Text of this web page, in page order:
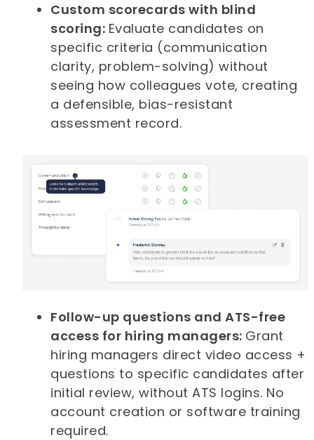
Custom scorecards with blind
scoring: Evaluate candidates on
specific criteria (communication
clarity, problem-solving) without
seeing how colleagues vote, creating
a defensible, bias-resistant
assessment record.
Follow-up questions and ATS-free
access for hiring managers: Grant
hiring managers direct video access +
questions to specific candidates after
initial review, without ATS logins. No
account creation or software training
required.